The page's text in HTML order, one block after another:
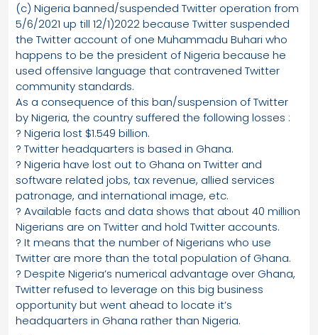
(c) Nigeria banned/suspended Twitter operation from
5/6/2021 up till 12/1)2022 because Twitter suspended
the Twitter account of one Muhammadu Buhari who
happens to be the president of Nigeria because he
used offensive language that contravened Twitter
community standards.
As a consequence of this ban/suspension of Twitter
by Nigeria, the country suffered the following losses :
? Nigeria lost $1.549 billion.
? Twitter headquarters is based in Ghana.
? Nigeria have lost out to Ghana on Twitter and
software related jobs, tax revenue, allied services
patronage, and international image, etc.
? Available facts and data shows that about 40 million
Nigerians are on Twitter and hold Twitter accounts.
? It means that the number of Nigerians who use
Twitter are more than the total population of Ghana.
? Despite Nigeria’s numerical advantage over Ghana,
Twitter refused to leverage on this big business
opportunity but went ahead to locate it’s
headquarters in Ghana rather than Nigeria.